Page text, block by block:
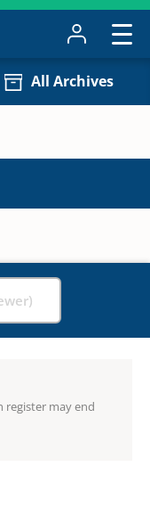
All Archives
register may end